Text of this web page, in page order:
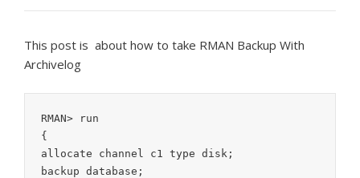
This post is about how to take RMAN Backup With
Archivelog
RMAN> run
{
allocate channel c1 type disk;
backup database;